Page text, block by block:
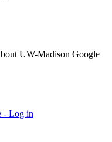
UW-Madison Google
- Log in